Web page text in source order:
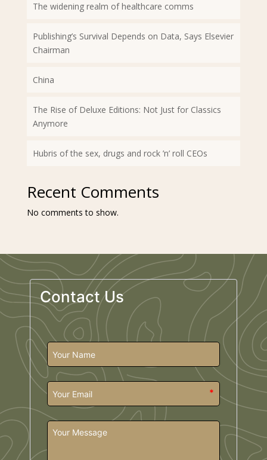
The widening realm of healthcare comms
Publishing’s Survival Depends on Data, Says Elsevier
Chairman
China
The Rise of Deluxe Editions: Not Just for Classics
Anymore
Hubris of the sex, drugs and rock ’n’ roll CEOs
Recent Comments
No comments to show.
Contact Us
*